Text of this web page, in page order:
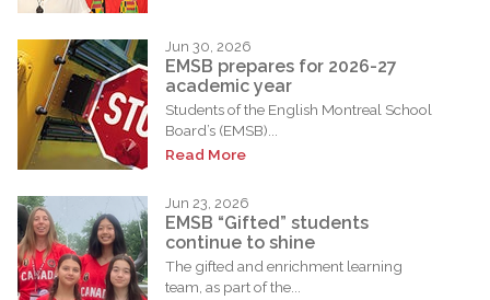
Jun 30, 2026
EMSB prepares for 2026-27
academic year
Students of the English Montreal School
Board’s (EMSB)...
Read More
Jun 23, 2026
EMSB “Gifted” students
continue to shine
The gifted and enrichment learning
team, as part of the...